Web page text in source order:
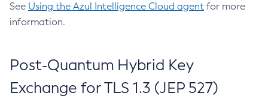
See Using the Azul Intelligence Cloud agent for more
information.
Post-Quantum Hybrid Key
Exchange for TLS 1.3 (JEP 527)